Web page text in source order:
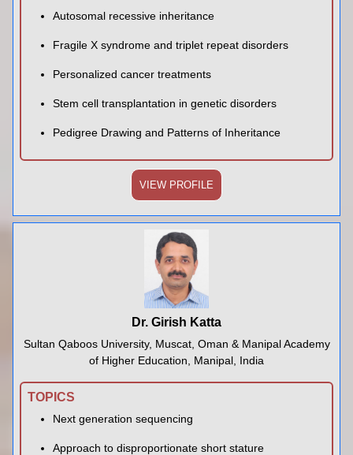
Autosomal recessive inheritance
Fragile X syndrome and triplet repeat disorders
Personalized cancer treatments
Stem cell transplantation in genetic disorders
Pedigree Drawing and Patterns of Inheritance
VIEW PROFILE
Dr. Girish Katta
Sultan Qaboos University, Muscat, Oman & Manipal Academy
of Higher Education, Manipal, India
TOPICS
Next generation sequencing
Approach to disproportionate short stature